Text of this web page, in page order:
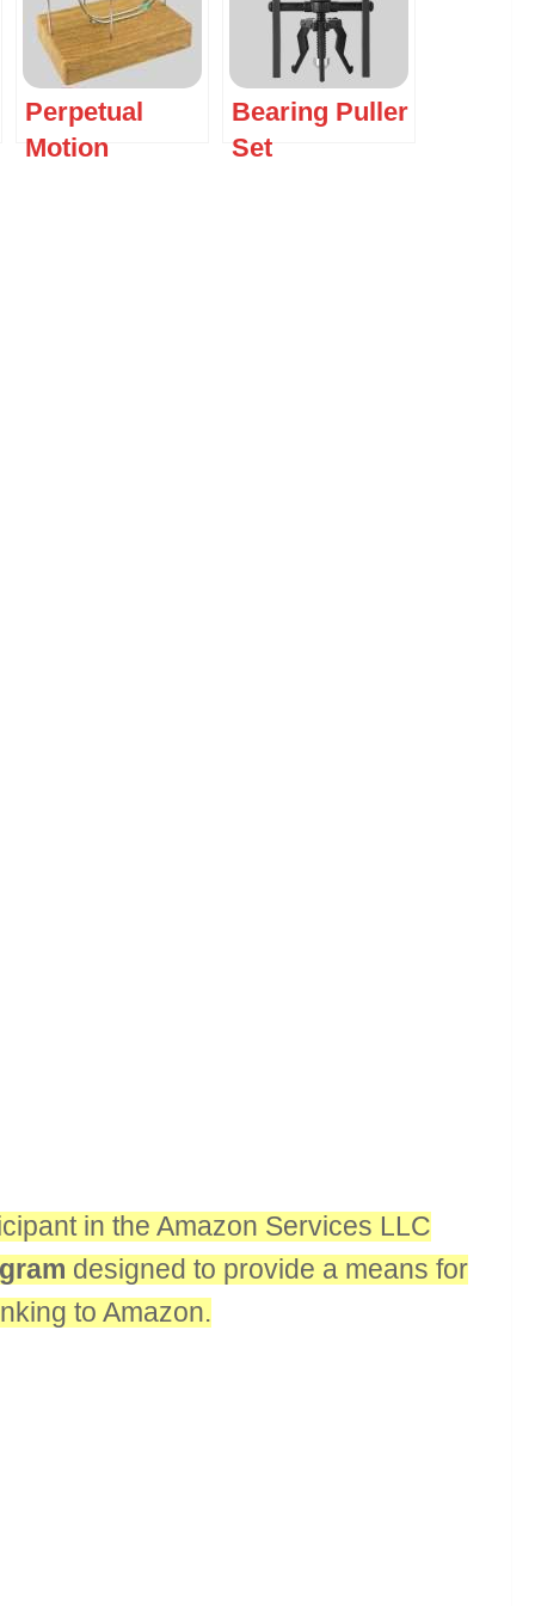
Perpetual
Motion
Bearing Puller
Set
in the Amazon Services LLC
designed to provide a means for
to Amazon.